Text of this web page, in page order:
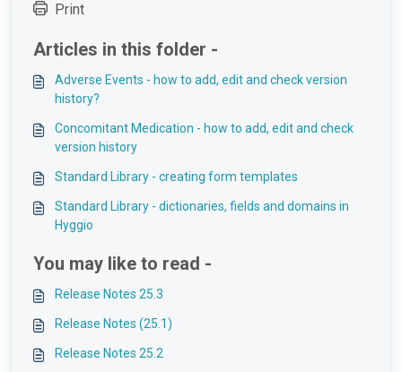
Print
Articles in this folder -
Adverse Events - how to add, edit and check version
history?
Concomitant Medication - how to add, edit and check
version history
Standard Library - creating form templates
Standard Library - dictionaries, fields and domains in
Hyggio
You may like to read -
Release Notes 25.3
Release Notes (25.1)
Release Notes 25.2